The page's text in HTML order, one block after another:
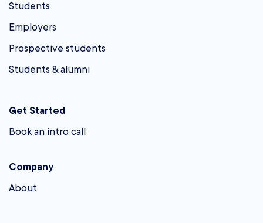
Students
Employers
Prospective students
Students & alumni
Get Started
Book an intro call
Company
About